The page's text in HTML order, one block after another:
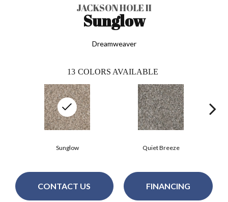
JACKSON HOLE II
Sunglow
Dreamweaver
13 COLORS AVAILABLE
Quiet Breeze
Sunglow
CONTACT US FINANCING